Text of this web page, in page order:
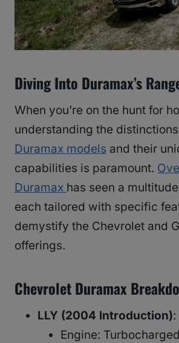
Diving Into Duramax’s
When you’re on the hunt for
understanding the
Duramax models and their
capabilities is paramount.
Duramax has seen a
each tailored with specific
demystify the Chevrolet and
offerings.
Chevrolet Duramax
LLY (2004 Introduction):
Engine: